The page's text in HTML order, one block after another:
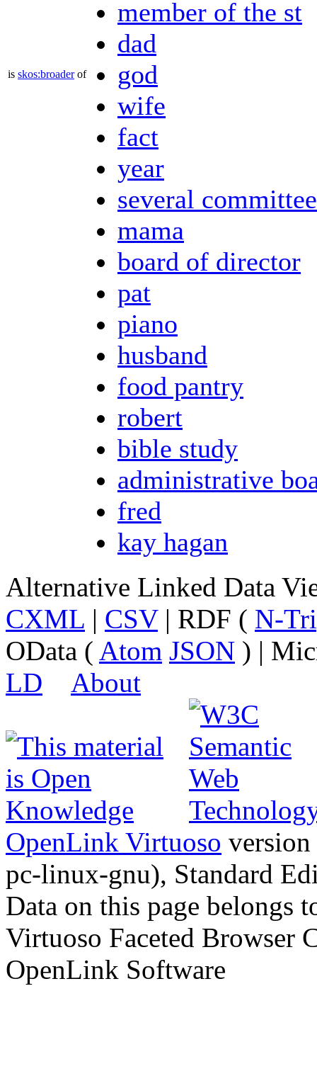
is skos:broaderof
member of the st
dad
god
wife
fact
year
several committee
mama
board of director
pat
piano
husband
food pantry
robert
bible study
administrative
fred
kay hagan
Alternative Linked Data
CXML | CSV| RDF ( N-
OData ( Atom JSON ) |
LD
About
OpenLink Virtuoso
pc-linux-gnu), Standard
Data on this page belongs
Virtuoso Faceted Browser
OpenLink Software